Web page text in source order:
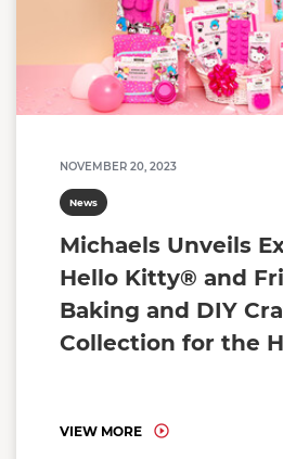
NOVEMBER 20, 2023
News
Michaels Unveils
Hello Kitty® and
Baking and DIY
Collection for the
VIEW MORE